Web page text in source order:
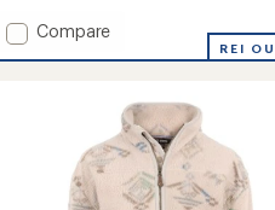
Add
Women's
Compare
REI